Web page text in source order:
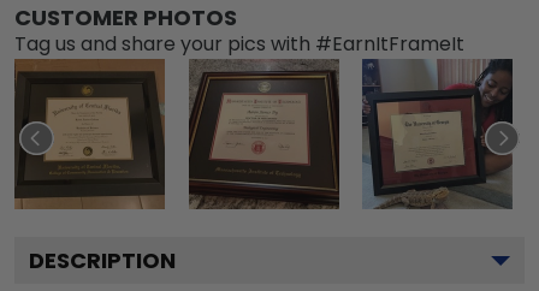
CUSTOMER PHOTOS
Tag us and share your pics with #EarnItFrameIt
DESCRIPTION